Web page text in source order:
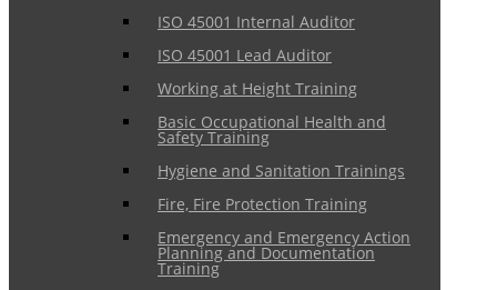
ISO 45001 Internal Auditor
ISO 45001 Lead Auditor
Working at Height Training
Basic Occupational Health and
Safety Training
Hygiene and Sanitation Trainings
Fire, Fire Protection Training
Emergency and Emergency Action
Planning and Documentation
Training